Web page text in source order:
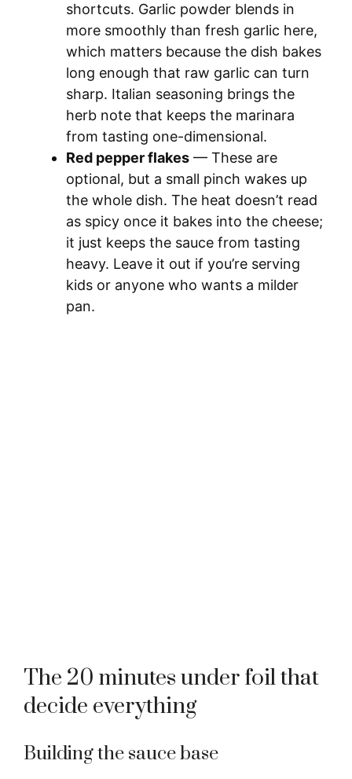
shortcuts. Garlic powder blends in
more smoothly than fresh garlic here,
which matters because the dish bakes
long enough that raw garlic can turn
sharp. Italian seasoning brings the
herb note that keeps the marinara
from tasting one-dimensional.
Red pepper flakes — These are
optional, but a small pinch wakes up
the whole dish. The heat doesn’t read
as spicy once it bakes into the cheese;
it just keeps the sauce from tasting
heavy. Leave it out if you’re serving
kids or anyone who wants a milder
pan.
The 20 minutes under foil that
decide everything
Building the sauce base